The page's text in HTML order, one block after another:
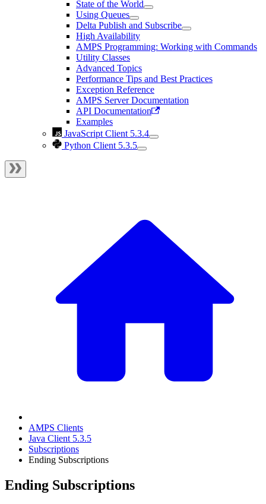
State of the World
Using Queues
Delta Publish and Subscribe
High Availability
AMPS Programming: Working with Commands
Utility Classes
Advanced Topics
Performance Tips and Best Practices
Exception Reference
AMPS Server Documentation
API Documentation
Examples
JavaScript Client 5.3.4
Python Client 5.3.5
AMPS Clients
Java Client 5.3.5
Subscriptions
Ending Subscriptions
Ending Subscriptions